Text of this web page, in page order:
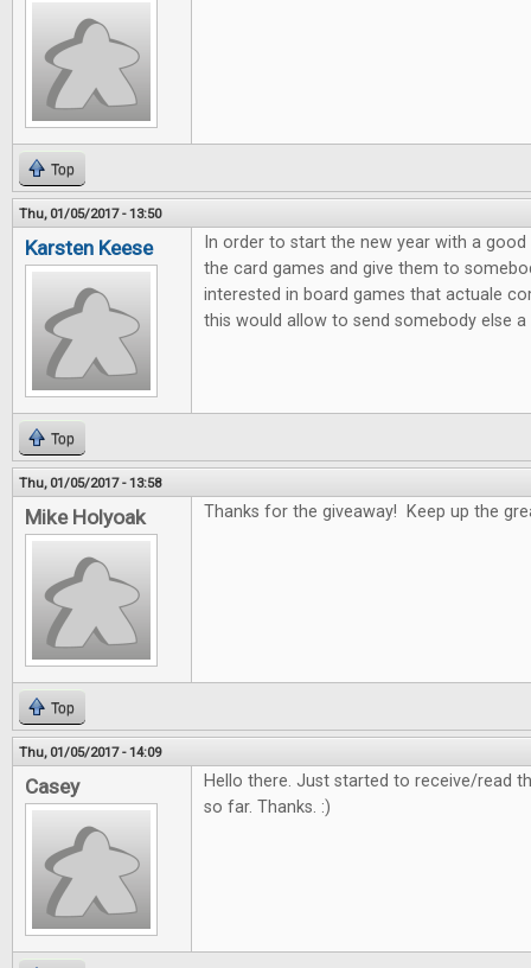
Top
Thu, 01/05/2017 - 13:50
Karsten Keese
In order to start the new year with a
the card games and give them to
interested in board games that actuale
this would allow to send somebody else
Top
Thu, 01/05/2017 - 13:58
Mike Holyoak Thanks for the giveaway! Keep up the
Top
Thu, 01/05/2017 - 14:09
Casey
Hello there. Just started to receive/read
so far. Thanks. :)